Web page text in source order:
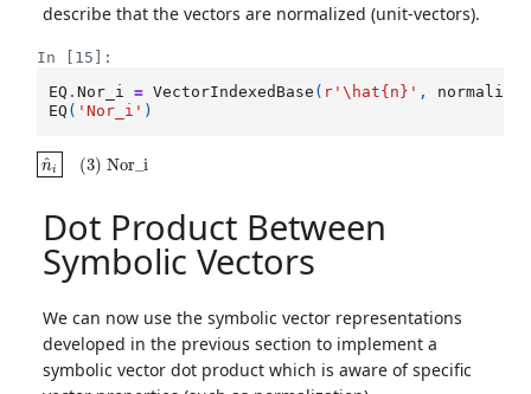
describe that the vectors are normalized (unit-vectors).
In [15]:
EQ .Nor_i = VectorIndexedBase ( r '\hat{n} ' ,
EQ ( 'Nor_i' )
n^i( Nor_i
Dot Product Between
Symbolic Vectors
We can now use the symbolic vector representations
developed in the previous section to implement a
symbolic vector dot product which is aware of specific